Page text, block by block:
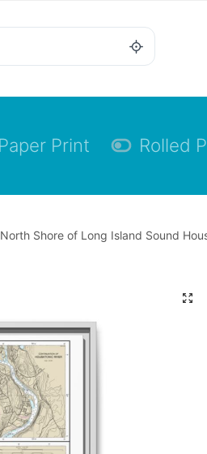
Print Rolled
Shore of Long Island Sound